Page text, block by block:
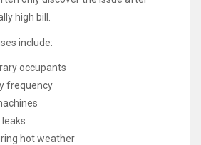
high bill.
include:
occupants
frequency
hot weather